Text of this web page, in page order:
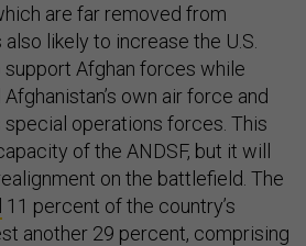
are far removed from
likely to increase the U.S.
Afghan forces while
own air force and
operations forces. This
of the ANDSF, but it will
on the battlefield. The
11 percent of the country’s
another 29 percent, comprising